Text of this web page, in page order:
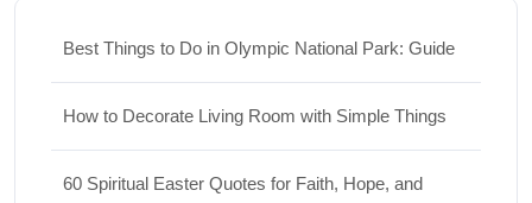
Best Things to Do in Olympic National Park: Guide
How to Decorate Living Room with Simple Things
60 Spiritual Easter Quotes for Faith, Hope, and